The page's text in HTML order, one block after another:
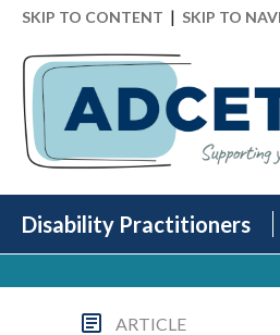
SKIP TO CONTENT | SKIP TO
Disability Practitioners
ARTICLE